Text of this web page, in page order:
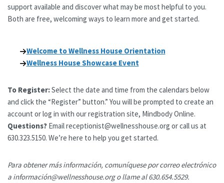
support available and discover what may be most helpful to you.
Both are free, welcoming ways to learn more and get started.
Welcome to Wellness House Orientation
Wellness House Showcase Event
To Register:Select the date and time from the calendars below
and click the “Register” button.” You will be prompted to create an
account or log in with our registration site, Mindbody Online.
Questions? Email receptionist@wellnesshouse.org or call us at
630.323.5150. We’re here to help you get started.
Para obtener más información, comuníquese por correo electrónico
a información@wellnesshouse.org o llame al 630.654.5529.